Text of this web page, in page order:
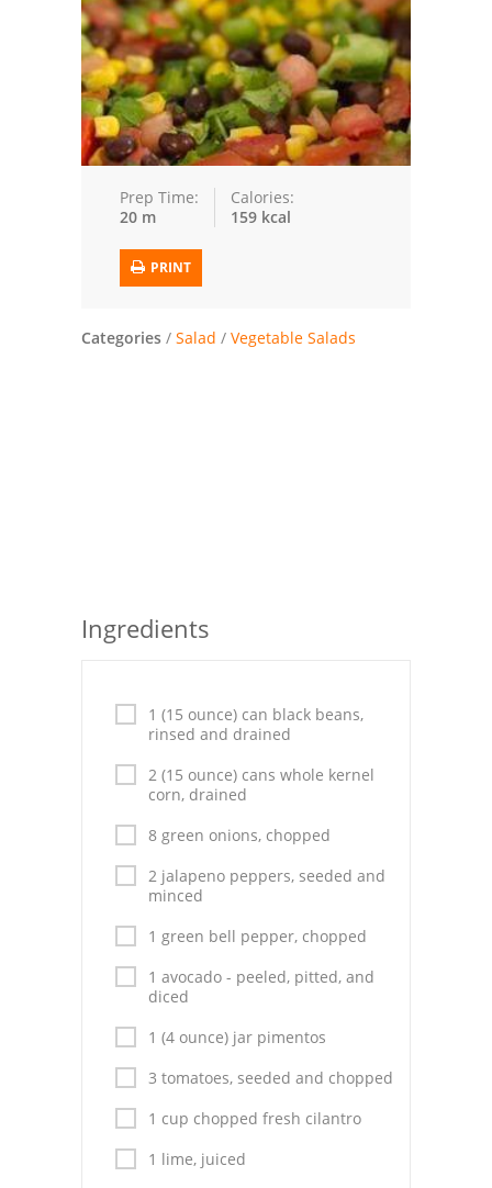
Trusted Brands: Recipes and Tips
Meat and Poultry
Salad
Soup
Chicken
Vegetables
Drinks
Italian
Vegetable Soup
Sauces
Pies
Dips and Spreads
Fruit Desserts
Latin American
Prep Time:
20 m
Calories:
159 kcal
PRINT
Categories / Salad / Vegetable Salads
Ingredients
1 (15 ounce) can black beans,
rinsed and drained
2 (15 ounce) cans whole kernel
corn, drained
8 green onions, chopped
2 jalapeno peppers, seeded and
minced
1 green bell pepper, chopped
1 avocado - peeled, pitted, and
diced
1 (4 ounce) jar pimentos
3 tomatoes, seeded and chopped
1 cup chopped fresh cilantro
1 lime, juiced